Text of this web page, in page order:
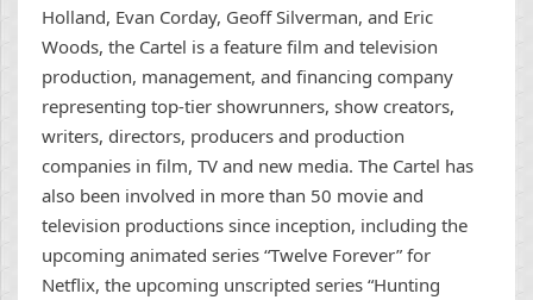
Holland, Evan Corday, Geoff Silverman, and Eric
Woods, the Cartel is a feature film and television
production, management, and financing company
representing top-tier showrunners, show creators,
writers, directors, producers and production
companies in film, TV and new media. The Cartel has
also been involved in more than 50 movie and
television productions since inception, including the
upcoming animated series “Twelve Forever” for
Netflix, the upcoming unscripted series “Hunting